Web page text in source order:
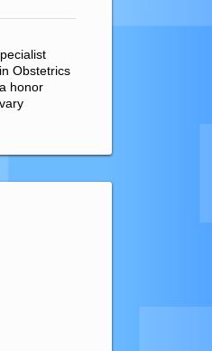
Obstetrics
honor